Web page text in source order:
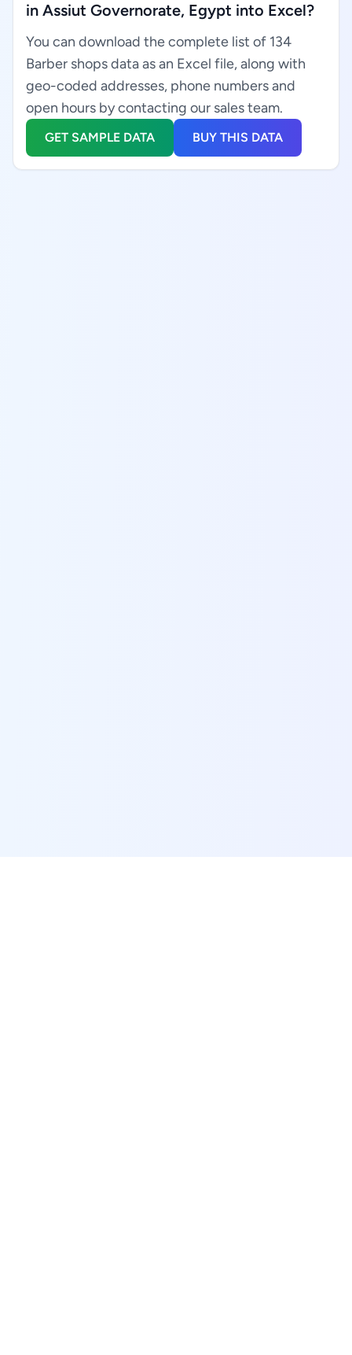
in Assiut Governorate, Egypt into Excel?
You can download the complete list of 134
Barber shops data as an Excel file, along with
geo-coded addresses, phone numbers and
open hours by contacting our sales team.
GET SAMPLE DATA BUY THIS DATA